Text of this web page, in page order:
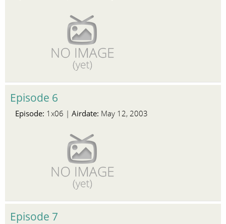
Episode 6
Episode: 1x06 | Airdate: May 12, 2003
Episode 7